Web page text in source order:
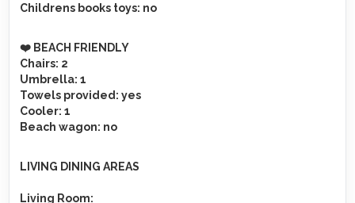
Childrens books toys: no
️❤️ BEACH FRIENDLY
Chairs: 2
Umbrella: 1
Towels provided: yes
Cooler: 1
Beach wagon: no
LIVING DINING AREAS
Living Room: